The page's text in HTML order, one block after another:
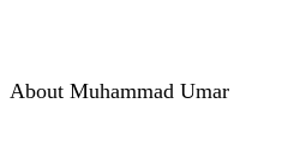
About Muhammad Umar